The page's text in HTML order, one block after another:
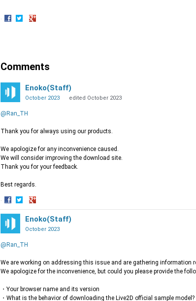
·
Comments
Enoko(Staff)
October 2023 edited October 2023
@Ran_TH
Thank you for always using our products.
We apologize for any inconvenience caused.
We will consider improving the download site.
Thank you for your feedback.
Best regards.
·
Share
on
Facebook
Share
on
Twitter
Share
on
Google+
Enoko(Staff)
October 2023
@Ran_TH
We are working on addressing this issue and are gathering information
We apologize for the inconvenience, but could you please provide the
・Your browser name and its version
・What is the behavior of downloading the Live2D official sample model?